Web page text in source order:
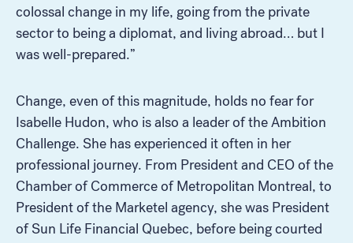
colossal change in my life, going from the private
sector to being a diplomat, and living abroad… but I
was well-prepared.”
Change, even of this magnitude, holds no fear for
Isabelle Hudon, who is also a leader of the Ambition
Challenge. She has experienced it often in her
professional journey. From President and CEO of the
Chamber of Commerce of Metropolitan Montreal, to
President of the Marketel agency, she was President
of Sun Life Financial Quebec, before being courted